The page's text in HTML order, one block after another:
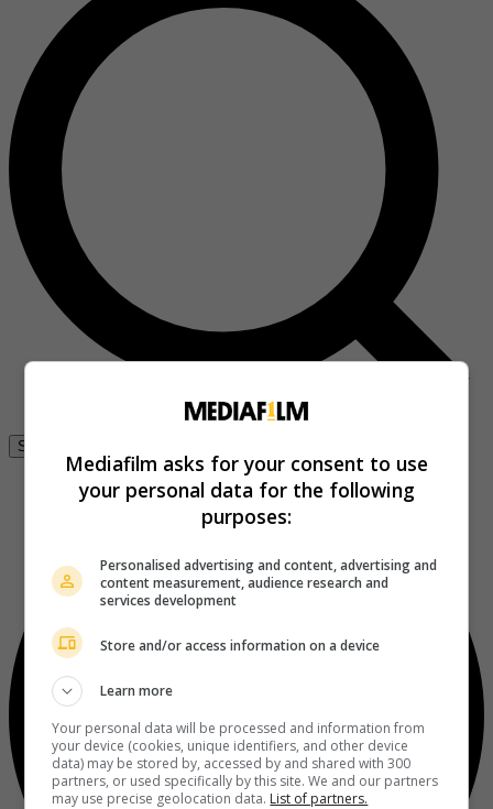
Se connecter
Mediafilm asks for your consent to use
your personal data for the following
purposes:
Personalised advertising and content, advertising and
content measurement, audience research and
services development
Store and/or access information on a device
Learn more
Your personal data will be processed and information from
your device (cookies, unique identifiers, and other device
data) may be stored by, accessed by and shared with 300
partners, or used specifically by this site. We and our partners
may use precise geolocation data. List of partners.